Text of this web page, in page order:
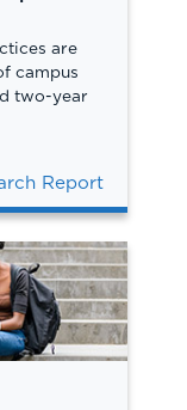
are
campus
two-year
Report